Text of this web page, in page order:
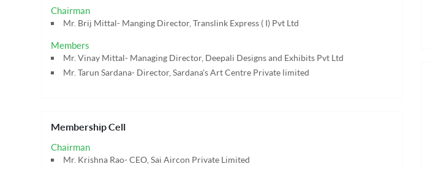
Chairman
Mr. Brij Mittal- Manging Director, Translink Express ( I) Pvt Ltd
Members
Mr. Vinay Mittal- Managing Director, Deepali Designs and Exhibits Pvt Ltd
Mr. Tarun Sardana- Director, Sardana's Art Centre Private limited
Membership Cell
Chairman
Mr. Krishna Rao- CEO, Sai Aircon Private Limited